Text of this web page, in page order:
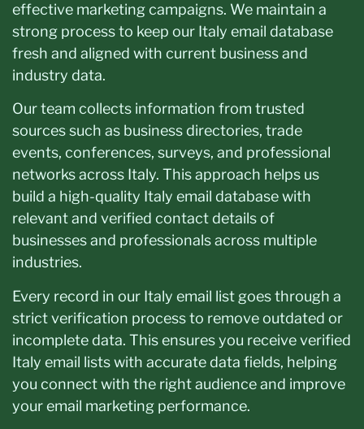
effective marketing campaigns. We maintain a
strong process to keep our Italy email database
fresh and aligned with current business and
industry data.
Our team collects information from trusted
sources such as business directories, trade
events, conferences, surveys, and professional
networks across Italy. This approach helps us
build a high-quality Italy email database with
relevant and verified contact details of
businesses and professionals across multiple
industries.
Every record in our Italy email list goes through a
strict verification process to remove outdated or
incomplete data. This ensures you receive verified
Italy email lists with accurate data fields, helping
you connect with the right audience and improve
your email marketing performance.